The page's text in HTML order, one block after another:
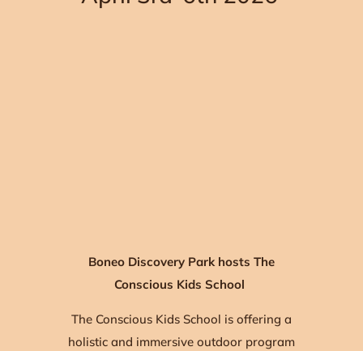
Boneo Discovery Park hosts The
Conscious Kids School
The Conscious Kids School is offering a
holistic and immersive outdoor program